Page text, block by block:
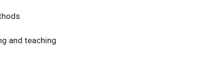
and teaching